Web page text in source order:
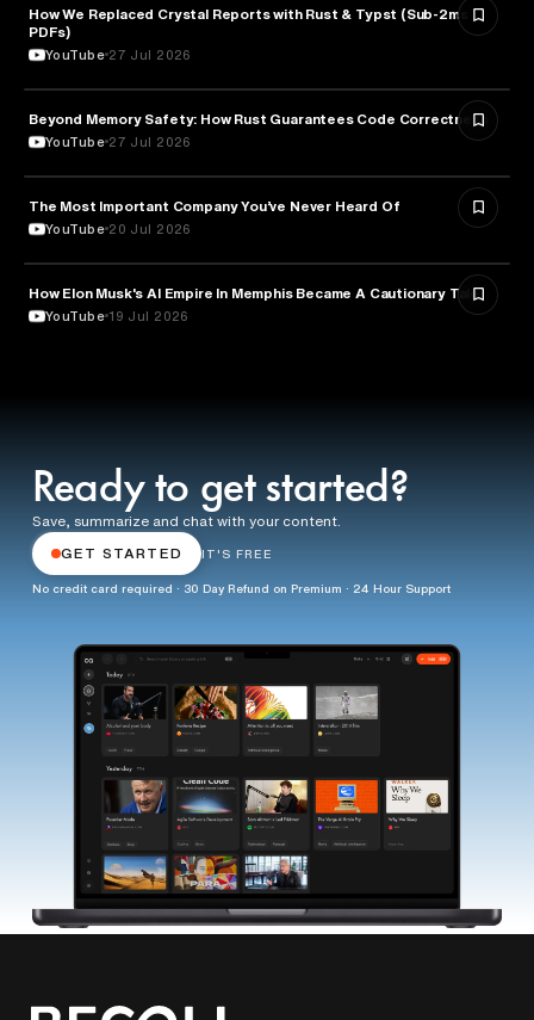
TECHNOLOGY
How We Replaced Crystal Reports with Rust & Typst (Sub-2ms
PDFs)
YouTube 27 Jul 2026
TECHNOLOGY
Beyond Memory Safety: How Rust Guarantees Code Correctness
YouTube 27 Jul 2026
TECHNOLOGY
The Most Important Company You’ve Never Heard Of
YouTube 20 Jul 2026
TECHNOLOGY
How Elon Musk's AI Empire In Memphis Became A Cautionary Tale
YouTube 19 Jul 2026
Ready to get started?
Save, summarize and chat with your content.
GET STARTED IT'S FREE
No credit card required · 30 Day Refund on Premium · 24 Hour Support